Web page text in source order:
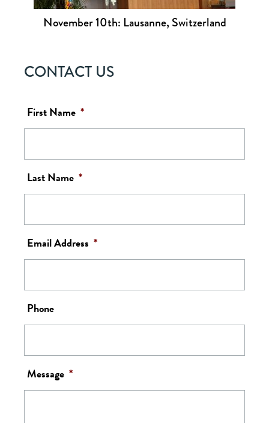
November 10th: Lausanne, Switzerland
CONTACT US
First Name *
Last Name *
Email Address *
Phone
Message *